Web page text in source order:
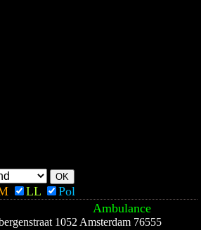
LL Pol
Ambulance
1052 Amsterdam 76555